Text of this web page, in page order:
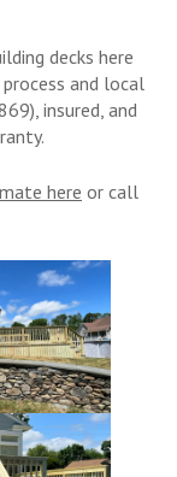
decks here
and local
insured, and
here or call